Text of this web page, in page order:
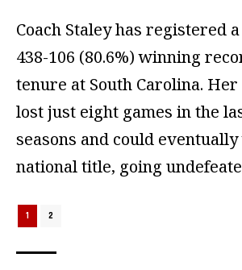
Coach Staley has registered
438-106 (80.6%) winning
tenure at South Carolina.
lost just eight games in the
seasons and could
national title, going
1 2